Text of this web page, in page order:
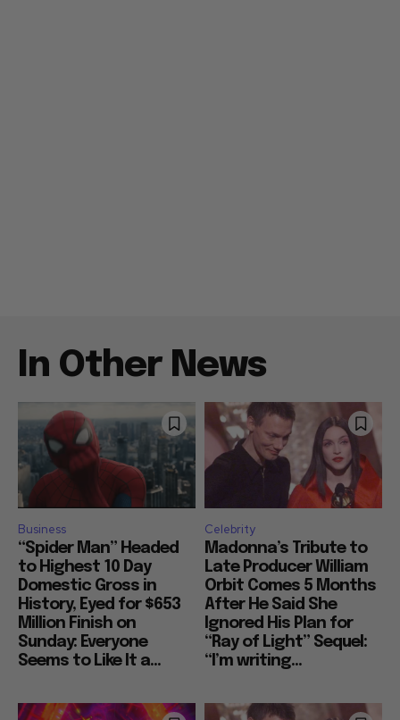
In Other News
Business
“Spider Man” Headed
to Highest 10 Day
Domestic Gross in
History, Eyed for $653
Million Finish on
Sunday: Everyone
Seems to Like It a...
Celebrity
Madonna’s Tribute to
Late Producer William
Orbit Comes 5 Months
After He Said She
Ignored His Plan for
“Ray of Light” Sequel:
“I’m writing...